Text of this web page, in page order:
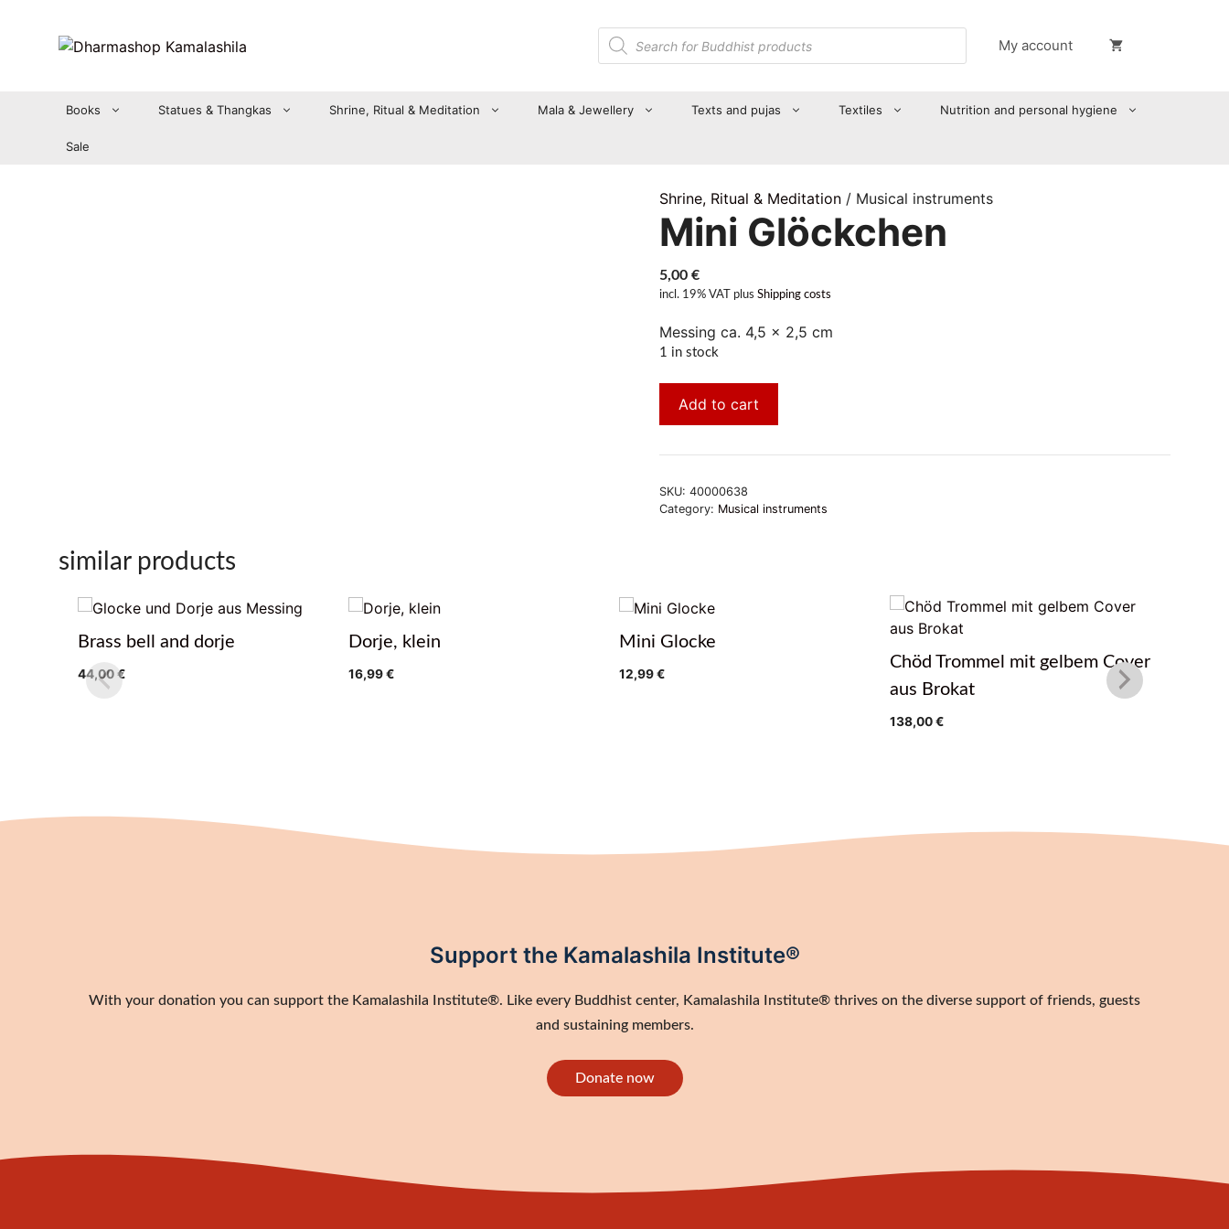
Products
search
My account
Books Statues & Thangkas Shrine, Ritual & Meditation Mala & Jewellery Texts and pujas Textiles Nutrition and personal hygiene
Sale
Shrine, Ritual & Meditation/ Musical instruments
Mini Glöckchen
5,00 €
incl. 19% VAT plus Shipping costs
Messing ca. 4,5 x 2,5 cm
1 in stock
Add to cart
SKU: 40000638
Category: Musical instruments
similar products
Brass bell and dorje
44,00€
Dorje, klein
16,99€
Mini Glocke
12,99€
Chöd Trommel mit gelbem Cover
aus Brokat
138,00€
Support the Kamalashila Institute®
With your donation you can support the Kamalashila Institute®. Like every Buddhist center, Kamalashila Institute® thrives on the diverse support of friends, guests
and sustaining members.
Donate now